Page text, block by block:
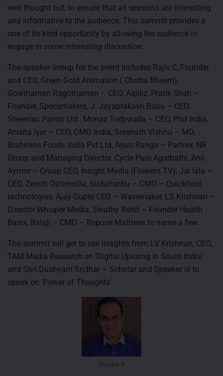
well thought out, to ensure that all sessions are interesting
and informative to the audience. This summit provides a
one of its kind opportunity by allowing the audience to
engage in some interesting discussion.
The speaker lineup for the event includes Rajiv.C, Founder
and CEO, Green Gold Animation ( Chotta Bheem),
Gowthaman Ragothaman – CEO, Aqilliz, Pratik Shah –
Founder, Specsmakers, J. Jayaprakash Babu – CEO,
Sheenlac Paints Ltd., Monaz Todywalla – CEO, Phd India,
Anisha Iyer – CEO, OMD India, Sreenath Vishnu – MD,
Brahmins Foods India Pvt Ltd, Arjun Ranga – Partner, NR
Group and Managing Director, Cycle Pure Agarbathi, Anil
Ayroor – Group CEO, Insight Media (Flowers TV), Jai lala –
CEO, Zenith Optimedia, Sudahsnhu – CMO – Quickheal
technologies, Ajay Gupte CEO – Wavemaker, LS Krishnan –
Director Whisper Media, Swathy Rohit – Founder Health
Basix, Balaji – CMO – Repose Mattress to name a few.
The summit will get to see inisghts from LV Krishnan, CEO,
TAM Media Research on ‘Digital Uprising in South India’
and Shri.Dushyant Sridhar – Scholar and Speaker is to
speak on ‘Power of Thoughts’.